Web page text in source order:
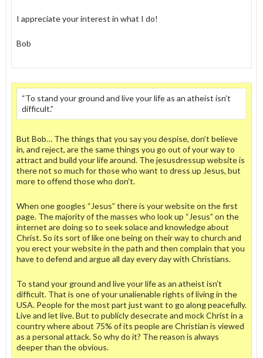
I appreciate your interest in what I do!
Bob
“To stand your ground and live your life as an atheist isn’t
difficult.”
But Bob… The things that you say you despise, don’t believe
in, and reject, are the same things you go out of your way to
attract and build your life around. The jesusdressup website is
there not so much for those who want to dress up Jesus, but
more to offend those who don’t.
When one googles “Jesus” there is your website on the first
page. The majority of the masses who look up “Jesus” on the
internet are doing so to seek solace and knowledge about
Christ. So its sort of like one being on their way to church and
you erect your website in the path and then complain that you
have to defend and argue all day every day with Christians.
To stand your ground and live your life as an atheist isn’t
difficult. That is one of your unalienable rights of living in the
USA. People for the most part just want to go along peacefully.
Live and let live. But to publicly desecrate and mock Christ in a
country where about 75% of its people are Christian is viewed
as a personal attack. So why do it? The reason is always
deeper than the obvious.